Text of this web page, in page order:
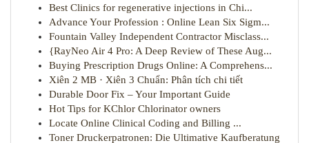
Best Clinics for regenerative injections in Chi...
Advance Your Profession : Online Lean Six Sigm...
Fountain Valley Independent Contractor Misclass...
{RayNeo Air 4 Pro: A Deep Review of These Aug...
Buying Prescription Drugs Online: A Comprehens...
Xiên 2 MB · Xiên 3 Chuẩn: Phân tích chi tiết
Durable Door Fix – Your Important Guide
Hot Tips for KChlor Chlorinator owners
Locate Online Clinical Coding and Billing ...
Toner Druckerpatronen: Die Ultimative Kaufberatung